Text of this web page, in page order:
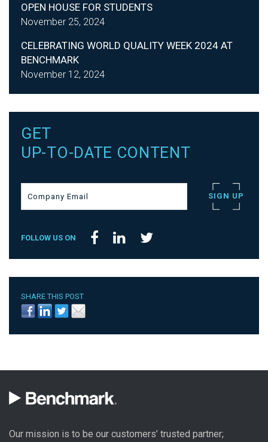
OPEN HOUSE FOR STUDENTS
November 25, 2024
CELEBRATING WORLD QUALITY WEEK 2024 AT
BENCHMARK
November 12, 2024
GET
UP-TO-DATE CONTENT
FOLLOW US ON
SHARE THIS POST
Our mission is to be our customers’ trusted partner;